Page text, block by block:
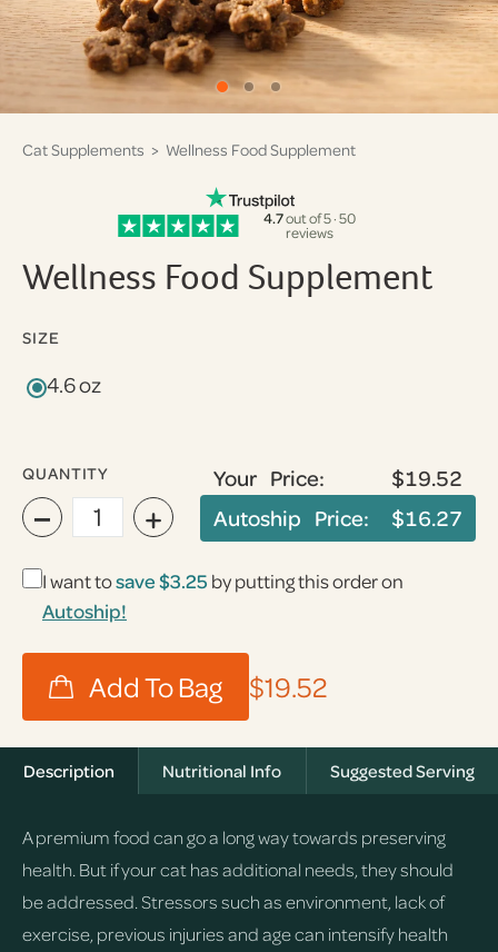
Cat Supplements > Wellness Food Supplement
4.7out of 5 · 50
reviews
Wellness Food Supplement
SIZE
4.6 oz
QUANTITY
− +
Your Price:
$19.52
Autoship Price:
$16.27
I want tosave$3.25 by putting this order on
Autoship!
$19.52
Description Nutritional Info Suggested Serving
A premium food can go a long way towards preserving
health. But if your cat has additional needs, they should
be addressed. Stressors such as environment, lack of
exercise, previous injuries and age can intensify health